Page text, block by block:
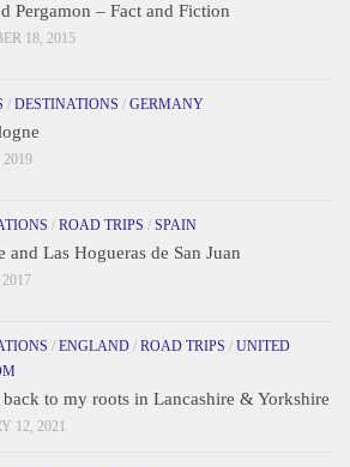
Pergamon – Fact and Fiction
18, 2015
/ DESTINATIONS / GERMANY
/ ROAD TRIPS / SPAIN
and Las Hogueras de San Juan
/ ENGLAND / ROAD TRIPS / UNITED
to my roots in Lancashire & Yorkshire
12, 2021